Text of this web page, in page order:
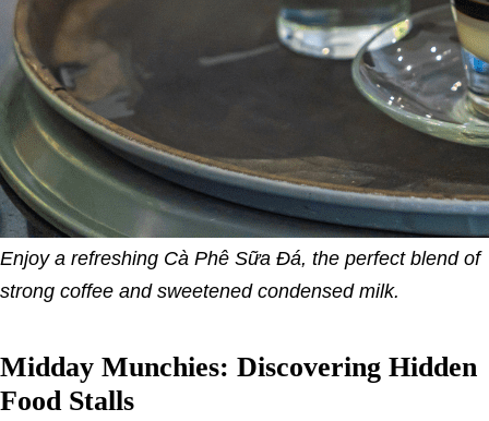
Enjoy a refreshing Cà Phê Sữa Đá, the perfect blend of
strong coffee and sweetened condensed milk.
Midday Munchies: Discovering Hidden
Food Stalls